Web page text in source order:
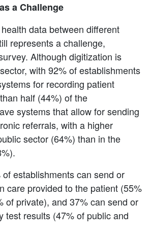
a Challenge
data between different
represents a challenge,
Although digitization is
with 92% of establishments
for recording patient
half (44%) of the
systems that allow for sending
referrals, with a higher
sector (64%) than in the
establishments can send or
care provided to the patient (55%
of private), and 37% can send or
test results (47% of public and